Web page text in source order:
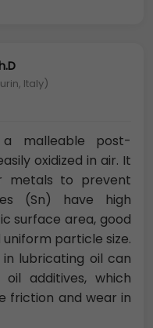
Italy)
malleable post-
oxidized in air. It
metals to prevent
(Sn) have high
surface area, good
particle size.
lubricating oil can
additives, which
friction and wear in